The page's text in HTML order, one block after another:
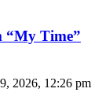
“My Time”
2026, 12:26 pm